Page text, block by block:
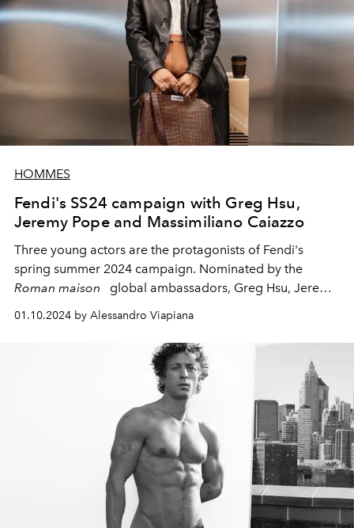
HOMMES
Fendi's SS24 campaign with Greg Hsu,
Jeremy Pope and Massimiliano Caiazzo
Three young actors are the protagonists of Fendi's
spring summer 2024 campaign. Nominated by the
Roman maison
global ambassadors, Greg Hsu, Jeremy
Pope and the Italian Massimiliano Caiazzo, present
Fendi's men's news for next season...
01.10.2024 by Alessandro Viapiana